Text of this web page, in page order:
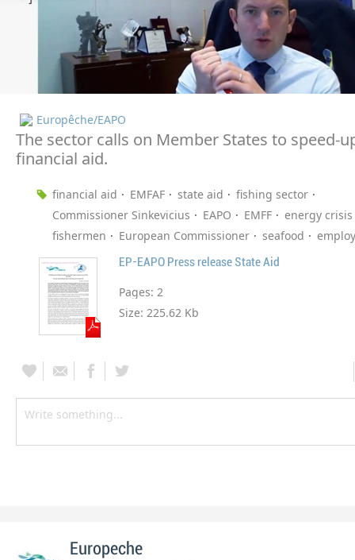
Europêche/EAPO
The sector calls on Member States to speed-
financial aid.
financial aid EMFAF state aid
fishing sector
Commissioner Sinkevicius
EAPO EMFF
energy crisis
fishermen
European Commissioner seafood
EP-EAPO Press release State Aid
Pages: 2
Size: 225.62 Kb
Europeche